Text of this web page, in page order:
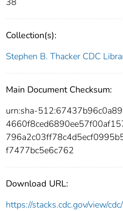
Collection(s):
Stephen B. Thacker CDC
Main Document Checksum:
urn:sha-
f7477bc5e6c762
Download URL:
https://stacks.cdc.gov/view/